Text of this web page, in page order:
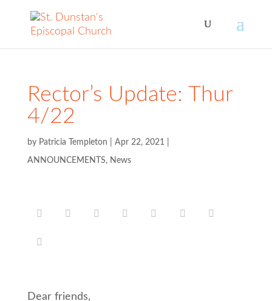
Rector’s Update: Thur
4/22
by Patricia Templeton Apr 22, 2021
ANNOUNCEMENTS, News
Dear friends,